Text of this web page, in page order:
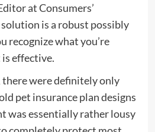
at Consumers’​
is a robust possibly
recognize what you’re
effective.
there were definitely only
pet insurance plan designs
was essentially rather lousy